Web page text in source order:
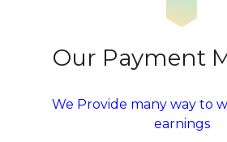
Our Payment
We Provide many way to
earnings